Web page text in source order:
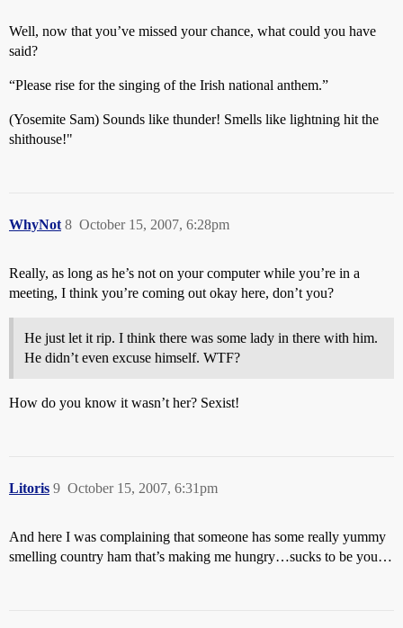
Well, now that you’ve missed your chance, what could you have
said?
“Please rise for the singing of the Irish national anthem.”
(Yosemite Sam) Sounds like thunder! Smells like lightning hit the
shithouse!"
WhyNot October 15, 2007, 6:28pm
8
Really, as long as he’s not on your computer while you’re in a
meeting, I think you’re coming out okay here, don’t you?
He just let it rip. I think there was some lady in there with him.
He didn’t even excuse himself. WTF?
How do you know it wasn’t her? Sexist!
Litoris October 15, 2007, 6:31pm
9
And here I was complaining that someone has some really yummy
smelling country ham that’s making me hungry…sucks to be you…